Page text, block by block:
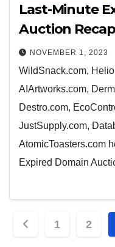
Last-Minute
Auction
NOVEMBER 1, 2023
WildSnack.com,
AIArtworks.com,
Destro.com,
JustSupply.com,
AtomicToasters.com
Expired Domain
Posts
1 2